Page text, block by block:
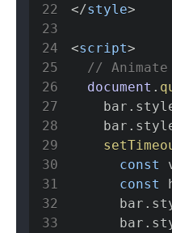
22
</style>
23
24
<script>
25
//
26
document .
27
    bar
.
28
    bar
.
29
30
const
31
const
32
      bar
.
33
      bar
.